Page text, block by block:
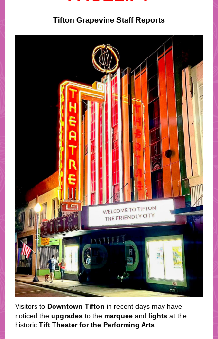
Tifton Grapevine Staff Reports
Visitors to Downtown Tifton in recent days may have
noticed the upgrades to the marquee and lights at the
historic Tift Theater for the Performing Arts